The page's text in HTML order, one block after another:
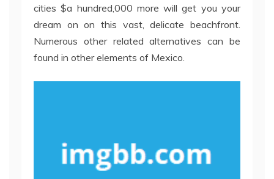
cities $a hundred,000 more will get you your
dream on on this vast, delicate beachfront.
Numerous other related alternatives can be
found in other elements of Mexico.